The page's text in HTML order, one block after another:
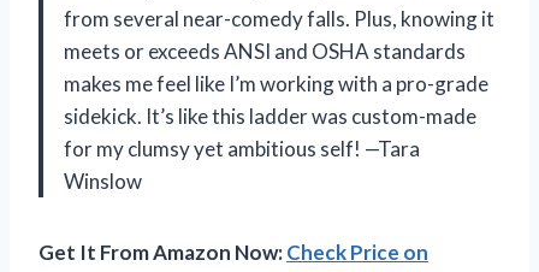
from several near-comedy falls. Plus, knowing it
meets or exceeds ANSI and OSHA standards
makes me feel like I’m working with a pro-grade
sidekick. It’s like this ladder was custom-made
for my clumsy yet ambitious self! —Tara
Winslow
Get It From Amazon Now:Check Price on